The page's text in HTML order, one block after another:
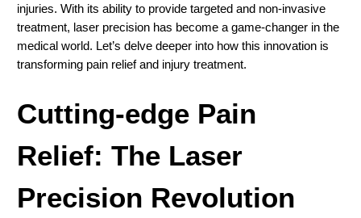
injuries. With its ability to provide targeted and non-invasive
treatment, laser precision has become a game-changer in the
medical world. Let’s delve deeper into how this innovation is
transforming pain relief and injury treatment.
Cutting-edge Pain
Relief: The Laser
Precision Revolution